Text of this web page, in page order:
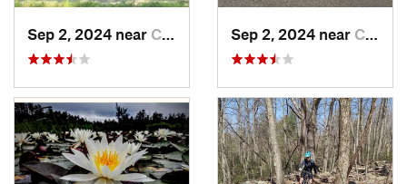
Sep 2, 2024 near Chesilh…, NJ Sep 2, 2024 near Chesilh…, NJ